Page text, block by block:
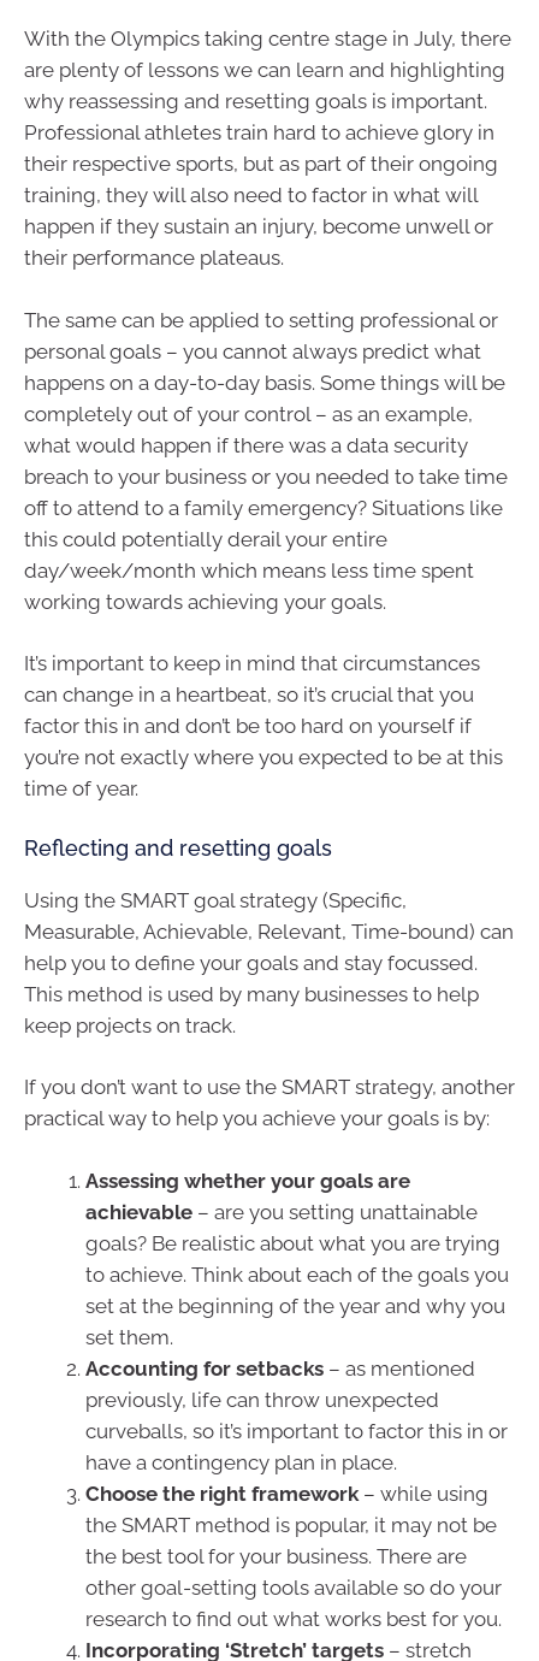
With the Olympics taking centre stage in July, there
are plenty of lessons we can learn and highlighting
why reassessing and resetting goals is important.
Professional athletes train hard to achieve glory in
their respective sports, but as part of their ongoing
training, they will also need to factor in what will
happen if they sustain an injury, become unwell or
their performance plateaus.
The same can be applied to setting professional or
personal goals – you cannot always predict what
happens on a day-to-day basis. Some things will be
completely out of your control – as an example,
what would happen if there was a data security
breach to your business or you needed to take time
off to attend to a family emergency? Situations like
this could potentially derail your entire
day/week/month which means less time spent
working towards achieving your goals.
It’s important to keep in mind that circumstances
can change in a heartbeat, so it’s crucial that you
factor this in and don’t be too hard on yourself if
you’re not exactly where you expected to be at this
time of year.
Reflecting and resetting goals
Using the SMART goal strategy (Specific,
Measurable, Achievable, Relevant, Time-bound) can
help you to define your goals and stay focussed.
This method is used by many businesses to help
keep projects on track.
If you don’t want to use the SMART strategy, another
practical way to help you achieve your goals is by:
Assessing whether your goals are
achievable – are you setting unattainable
goals? Be realistic about what you are trying
to achieve. Think about each of the goals you
set at the beginning of the year and why you
set them.
Accounting for setbacks – as mentioned
previously, life can throw unexpected
curveballs, so it’s important to factor this in or
have a contingency plan in place.
Choose the right framework – while using
the SMART method is popular, it may not be
the best tool for your business. There are
other goal-setting tools available so do your
research to find out what works best for you.
Incorporating ‘Stretch’ targets – stretch